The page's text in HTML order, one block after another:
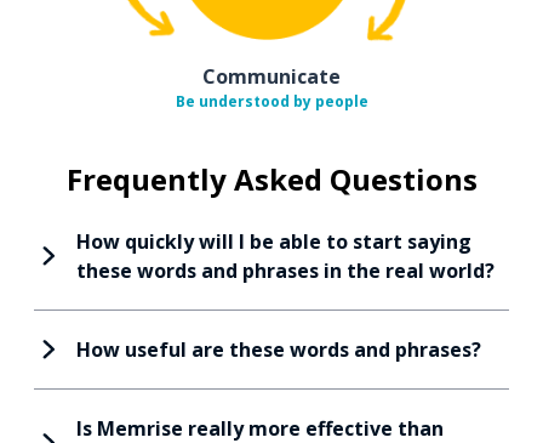
Communicate
Be understood by people
Frequently Asked Questions
How quickly will I be able to start saying
these words and phrases in the real world?
How useful are these words and phrases?
Is Memrise really more effective than